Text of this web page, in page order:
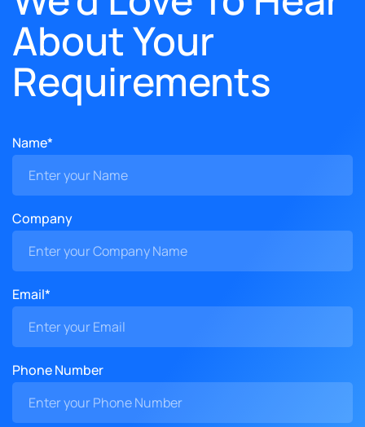
About Your
Requirements
Name*
Company
Email*
Phone Number